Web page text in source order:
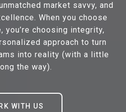
market savvy, and
When you choose
you’re choosing integrity,
approach to turn
into reality (with a little
the way).
WITH US